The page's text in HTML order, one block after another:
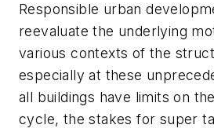
Responsible urban
reevaluate the underlying
various contexts of the
especially at these
all buildings have limits on
cycle, the stakes for super